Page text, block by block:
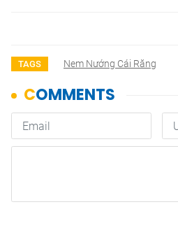
TAGS Nem Nướng Cái Răng